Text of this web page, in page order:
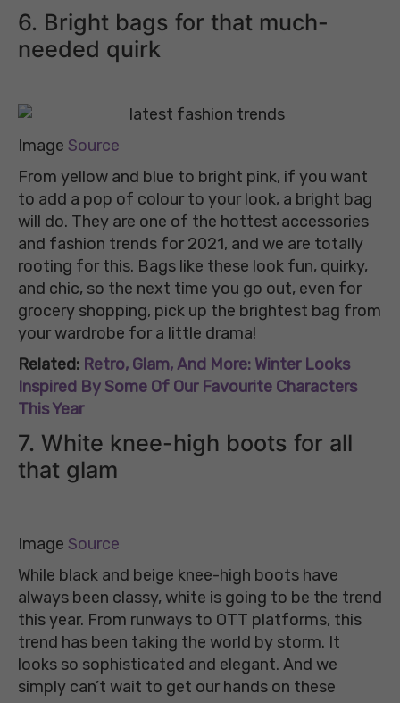
6. Bright bags for that much-
needed quirk
Image Source
From yellow and blue to bright pink, if you want
to add a pop of colour to your look, a bright bag
will do. They are one of the hottest accessories
and fashion trends for 2021, and we are totally
rooting for this. Bags like these look fun, quirky,
and chic, so the next time you go out, even for
grocery shopping, pick up the brightest bag from
your wardrobe for a little drama!
Related: Retro, Glam, And More: Winter Looks
Inspired By Some Of Our Favourite Characters
This Year
7. White knee-high boots for all
that glam
Image Source
While black and beige knee-high boots have
always been classy, white is going to be the trend
this year. From runways to OTT platforms, this
trend has been taking the world by storm. It
looks so sophisticated and elegant. And we
simply can’t wait to get our hands on these